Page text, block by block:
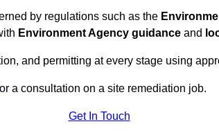
by regulations such as the
Environment Agency guidance and
and permitting at every stage using
a consultation on a site remediation job.
Get In Touch